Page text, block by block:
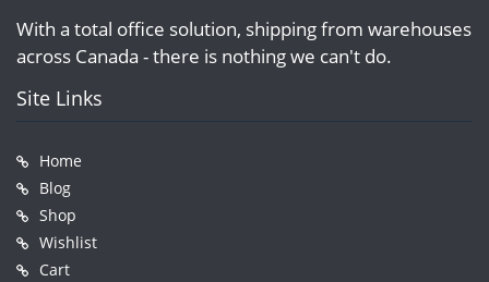
With a total office solution, shipping from warehouses
across Canada - there is nothing we can't do.
Site Links
Home
Blog
Shop
Wishlist
Cart